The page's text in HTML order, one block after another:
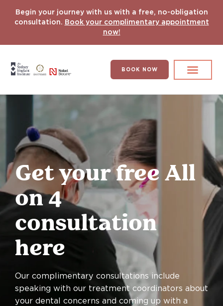
Begin your journey with us with a free, no-obligation
consultation. Book your complimentary appointment
now!
BOOK NOW
Get your free All
on 4
consultation
here
Our complimentary consultations include
speaking with our treatment coordinators about
your dental concerns and coming up with a